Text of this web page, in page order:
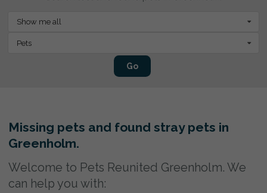
Show me all
Pets
Go
Missing pets and found stray pets in
Greenholm.
Welcome to Pets Reunited Greenholm. We
can help you with: